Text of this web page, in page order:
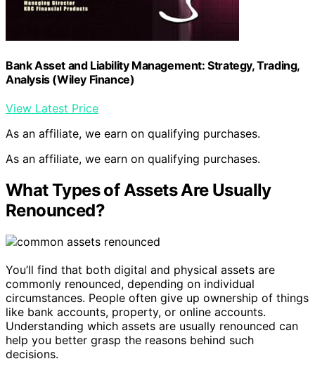
Bank Asset and Liability Management: Strategy, Trading,
Analysis (Wiley Finance)
View Latest Price
As an affiliate, we earn on qualifying purchases.
As an affiliate, we earn on qualifying purchases.
What Types of Assets Are Usually
Renounced?
You’ll find that both digital and physical assets are
commonly renounced, depending on individual
circumstances. People often give up ownership of things
like bank accounts, property, or online accounts.
Understanding which assets are usually renounced can
help you better grasp the reasons behind such
decisions.